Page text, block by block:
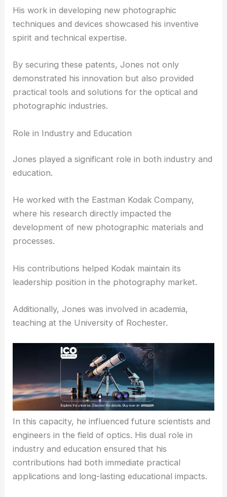
His work in developing new photographic
techniques and devices showcased his inventive
spirit and technical expertise.
By securing these patents, Jones not only
demonstrated his innovation but also provided
practical tools and solutions for the optical and
photographic industries.
Role in Industry and Education
Jones played a significant role in both industry and
education.
He worked with the Eastman Kodak Company,
where his research directly impacted the
development of new photographic materials and
processes.
His contributions helped Kodak maintain its
leadership position in the photography market.
Additionally, Jones was involved in academia,
teaching at the University of Rochester.
In this capacity, he influenced future scientists and
engineers in the field of optics. His dual role in
industry and education ensured that his
contributions had both immediate practical
applications and long-lasting educational impacts.